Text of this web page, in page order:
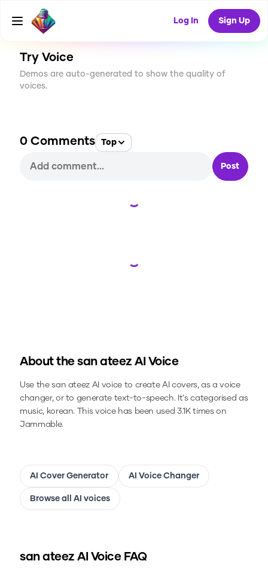
Log In Sign Up
CREATE
3.1K
Try Voice
Demos are auto-generated to show the quality of
voices.
0 Comments Top
Post
Loading...
Loading...
About the san ateez AI Voice
Use thesan ateez AI voice to create AI covers, as a voice
changer, or to generate text-to-speech.It's categorised as
music, korean. This voice has been used 3.1K times on
Jammable.
AI Cover Generator AI Voice Changer
Browse all AI voices
san ateez AI Voice FAQ